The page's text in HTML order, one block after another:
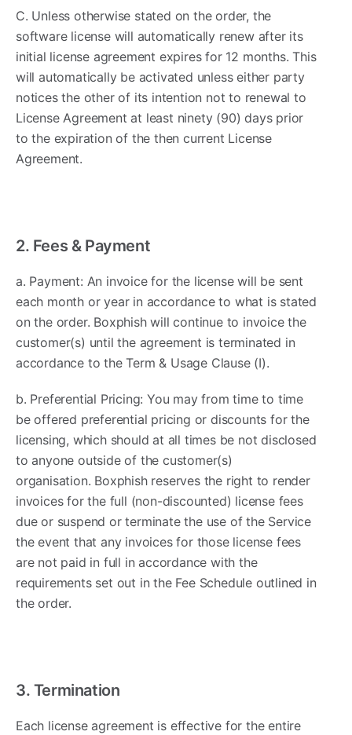
C. Unless otherwise stated on the order, the
software license will automatically renew after its
initial license agreement expires for 12 months. This
will automatically be activated unless either party
notices the other of its intention not to renewal to
License Agreement at least ninety (90) days prior
to the expiration of the then current License
Agreement.
2. Fees & Payment ​
a. Payment: An invoice for the license will be sent
each month or year in accordance to what is stated
on the order. Boxphish will continue to invoice the
customer(s) until the agreement is terminated in
accordance to the Term & Usage Clause (I).
b. Preferential Pricing: You may from time to time
be offered preferential pricing or discounts for the
licensing, which should at all times be not disclosed
to anyone outside of the customer(s)
organisation. Boxphish reserves the right to render
invoices for the full (non-discounted) license fees
due or suspend or terminate the use of the Service
the event that any invoices for those license fees
are not paid in full in accordance with the
requirements set out in the Fee Schedule outlined in
the order.
3. Termination
Each license agreement is effective for the entire